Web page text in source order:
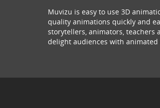
Muvizu is easy to use 3D
quality animations quickly and
storytellers, animators, teachers
delight audiences with animated